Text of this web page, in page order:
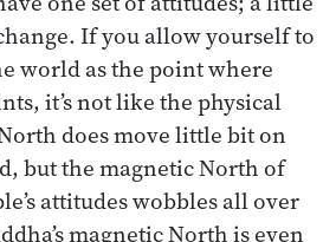
If you allow yourself to
world as the point where
it’s not like the physical
does move little bit on
but the magnetic North of
attitudes wobbles all over
magnetic North is even